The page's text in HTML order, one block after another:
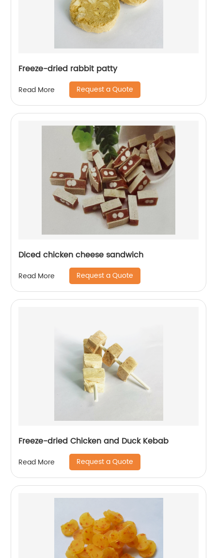
Freeze-dried rabbit patty
Read More Request a Quote
Diced chicken cheese sandwich
Read More Request a Quote
Freeze-dried Chicken and Duck Kebab
Read More Request a Quote